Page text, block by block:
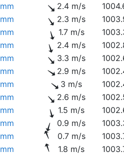
2.4 m/s
2.3 m/s
1.7 m/s
2.4 m/s
3.3 m/s
2.9 m/s
3 m/s
2.6 m/s
1.5 m/s
0.9 m/s
0.7 m/s
1.8 m/s